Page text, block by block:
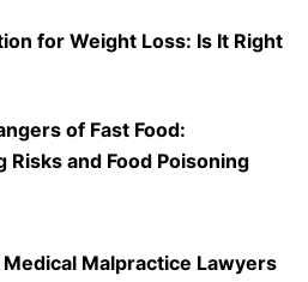
for Weight Loss: Is It Right
of Fast Food:
Risks and Food Poisoning
Malpractice Lawyers